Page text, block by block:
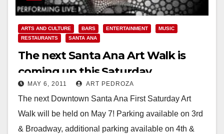
ARTS AND CULTURE BARS ENTERTAINMENT
MUSIC
RESTAURANTS
SANTA ANA
The next Santa Ana Art Walk is
coming up this Saturday
MAY 6, 2011 ART PEDROZA
The next Downtown Santa Ana First Saturday Art
Walk will be held on May 7! Parking available on 3rd
& Broadway, additional parking available on 4th &